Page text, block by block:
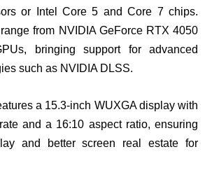
or Intel Core 5 and Core 7 chips.
from NVIDIA GeForce RTX 4050
bringing support for advanced
such as NVIDIA DLSS.
a 15.3-inch WUXGA display with
and a 16:10 aspect ratio, ensuring
and better screen real estate for